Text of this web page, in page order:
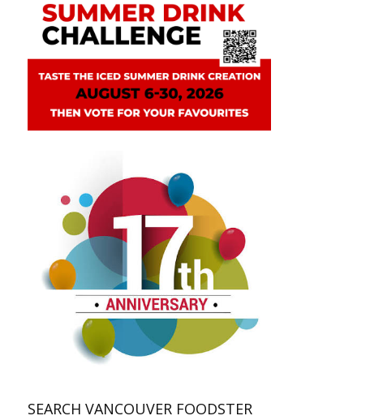
SEARCH VANCOUVER FOODSTER